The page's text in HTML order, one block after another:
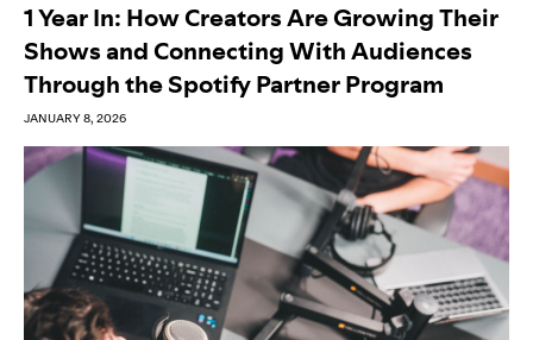
1 Year In: How Creators Are Growing Their
Shows and Connecting With Audiences
Through the Spotify Partner Program
JANUARY 8, 2026